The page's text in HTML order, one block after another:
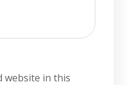
website in this